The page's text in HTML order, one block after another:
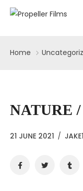
Home 2
Education
Testimonials
Home
NATURE
21 JUNE 2021 /